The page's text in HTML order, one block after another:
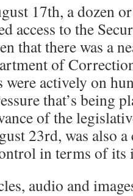
17th, a dozen
access to the
that there was a
of
actively on
that’s being
of the
23rd, was also
in terms of its
audio and